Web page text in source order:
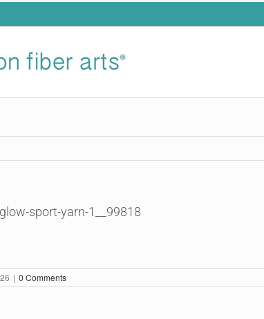
sport-yarn-1__99818
| 0 Comments